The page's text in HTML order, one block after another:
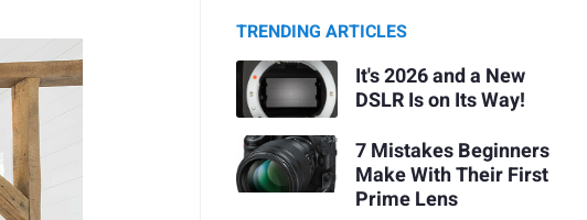
TRENDING ARTICLES
It's 2026 and a New
DSLR Is on Its Way!
7 Mistakes Beginners
Make With Their First
Prime Lens